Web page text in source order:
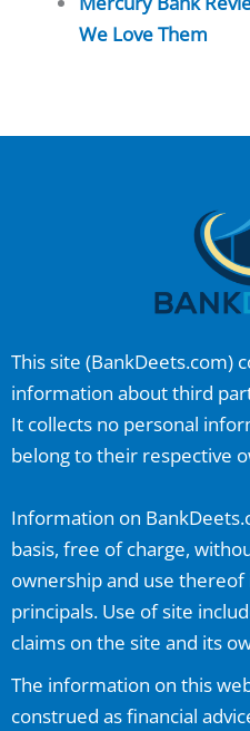
We Love Them
This site (BankDeets.com)
information about third
It collects no personal
belong to their respective
Information on
basis, free of charge,
ownership and use
principals. Use of site
claims on the site and its
The information on this
construed as financial